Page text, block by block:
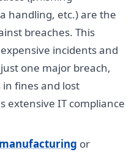
handling, etc.) are the
breaches. This
incidents and
one major breach,
fines and lost
extensive IT compliance
manufacturing or